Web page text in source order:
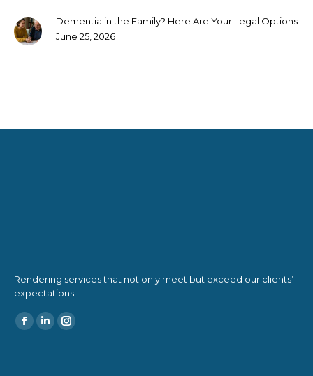
Dementia in the Family? Here Are Your Legal Options
June 25, 2026